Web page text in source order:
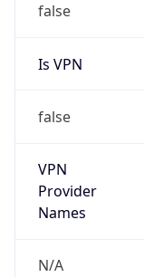
false
Is VPN
false
VPN
Provider
Names
N/A